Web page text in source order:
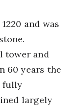
and was
tower and
60 years the
fully
largely